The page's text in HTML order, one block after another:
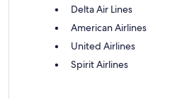
Delta Air Lines
American Airlines
United Airlines
Spirit Airlines